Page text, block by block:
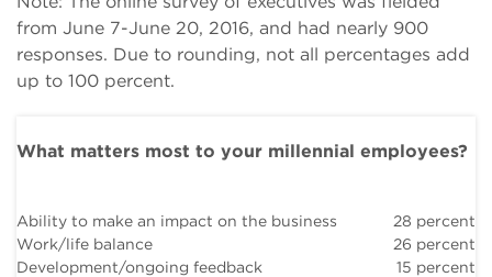
from June 7-June 20, 2016, and had nearly 900
responses. Due to rounding, not all percentages add
up to 100 percent.
What matters most to your millennial employees?
Ability to make an impact on the business
28 percent
Work/life balance
26 percent
Development/ongoing feedback
15 percent